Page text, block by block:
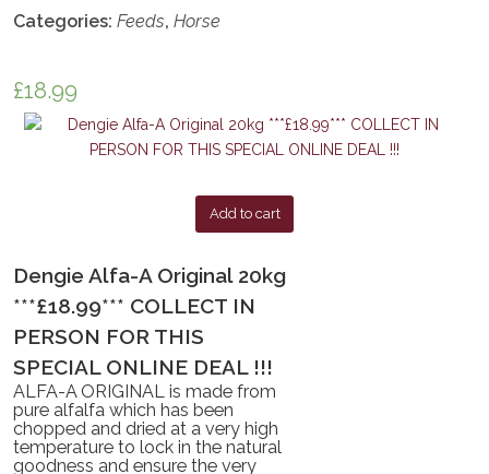
Categories:Feeds,Horse
£18.99
Add to cart
Dengie Alfa-A Original 20kg
***£18.99*** COLLECT IN
PERSON FOR THIS
SPECIAL ONLINE DEAL !!!
ALFA-A ORIGINAL is made from
pure alfalfa which has been
chopped and dried at a very high
temperature to lock in the natural
goodness and ensure the very